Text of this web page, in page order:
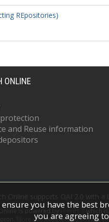
REpositories)
ONLINE
and Reuse information
is powered by which
More information and software
ensure you have the best
you are agreeing